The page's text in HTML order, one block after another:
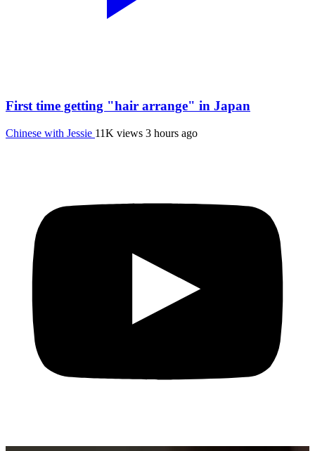
First time getting "hair arrange" in Japan
Chinese with Jessie 11K views 3 hours ago